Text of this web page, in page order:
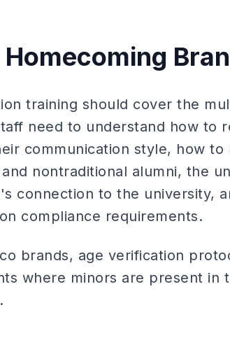
training should cover the
need to understand how to
communication style, how
nontraditional alumni, the
connection to the university,
compliance requirements.
brands, age verification
where minors are present in